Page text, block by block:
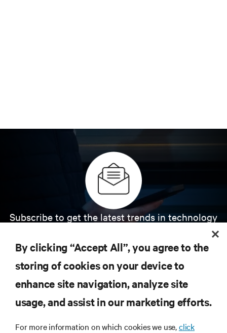
Subscribe to get the latest trends in technology
insights on AI, liquid cooling, and high performance
computing in the data center.
SIGN UP NOW
By clicking “Accept All”, you agree to the
storing of cookies on your device to
enhance site navigation, analyze site
usage, and assist in our marketing efforts.
For more information on which cookies we use,click